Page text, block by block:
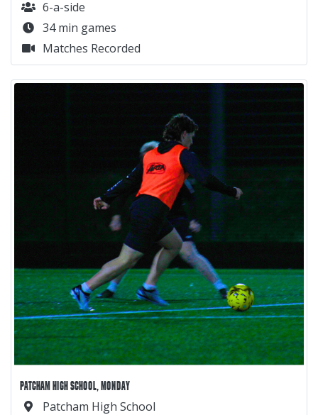
6-a-side
34 min games
Matches Recorded
PATCHAM HIGH SCHOOL, MONDAY
Patcham High School